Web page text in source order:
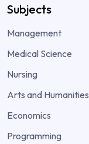
Subjects
Management
Medical Science
Nursing
Arts and Humanities
Economics
Programming